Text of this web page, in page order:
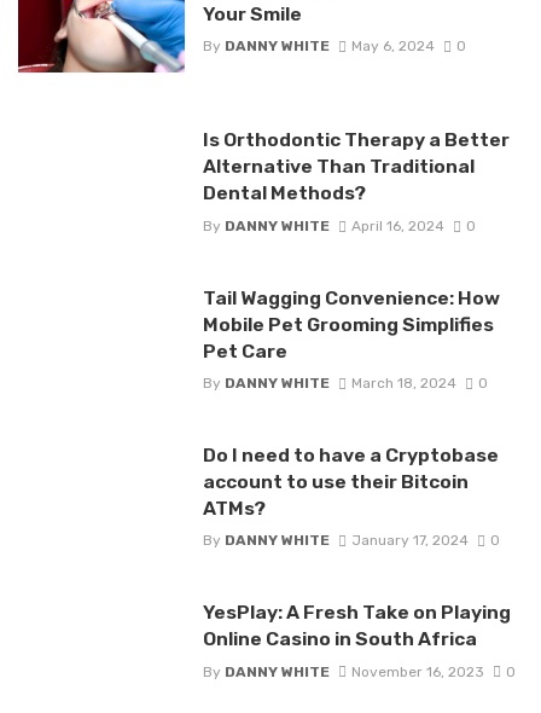
Your Smile
By DANNY WHITE May 6, 2024 0
Is Orthodontic Therapy a Better
Alternative Than Traditional
Dental Methods?
By DANNY WHITE April 16, 2024 0
Tail Wagging Convenience: How
Mobile Pet Grooming Simplifies
Pet Care
By DANNY WHITE March 18, 2024 0
Do I need to have a Cryptobase
account to use their Bitcoin
ATMs?
By DANNY WHITE January 17, 2024 0
YesPlay: A Fresh Take on Playing
Online Casino in South Africa
By DANNY WHITE November 16, 2023 0